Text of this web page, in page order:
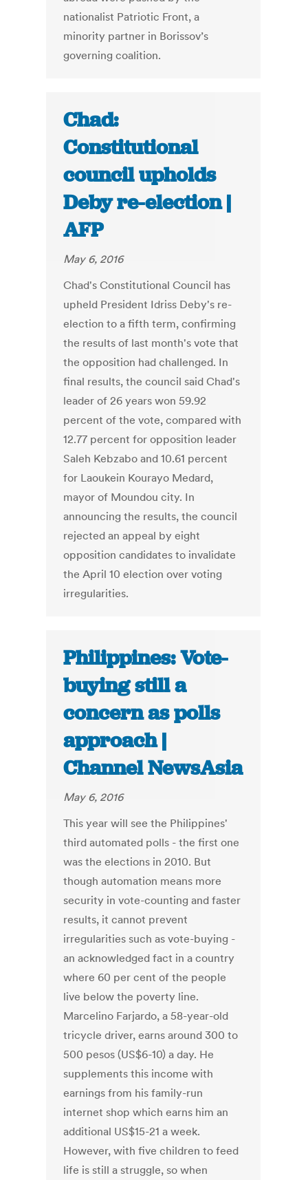
nationalist Patriotic Front, a
minority partner in Borissov’s
governing coalition.
Chad:
Constitutional
council upholds
Deby re-election |
AFP
May 6, 2016
Chad's Constitutional Council has
upheld President Idriss Deby's re-
election to a fifth term, confirming
the results of last month's vote that
the opposition had challenged. In
final results, the council said Chad's
leader of 26 years won 59.92
percent of the vote, compared with
12.77 percent for opposition leader
Saleh Kebzabo and 10.61 percent
for Laoukein Kourayo Medard,
mayor of Moundou city. In
announcing the results, the council
rejected an appeal by eight
opposition candidates to invalidate
the April 10 election over voting
irregularities.
Philippines: Vote-
buying still a
concern as polls
approach |
Channel NewsAsia
May 6, 2016
This year will see the Philippines'
third automated polls - the first one
was the elections in 2010. But
though automation means more
security in vote-counting and faster
results, it cannot prevent
irregularities such as vote-buying -
an acknowledged fact in a country
where 60 per cent of the people
live below the poverty line.
Marcelino Farjardo, a 58-year-old
tricycle driver, earns around 300 to
500 pesos (US$6-10) a day. He
supplements this income with
earnings from his family-run
internet shop which earns him an
additional US$15-21 a week.
However, with five children to feed
life is still a struggle, so when